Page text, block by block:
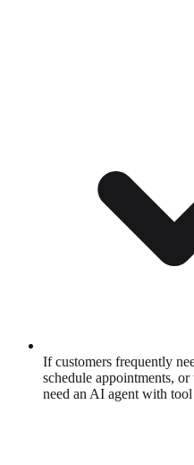
If customers frequently
schedule appointments,
need an AI agent with